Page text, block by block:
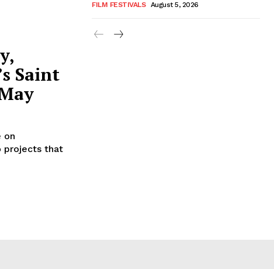
Saint
on
projects that
FILM FESTIVALS August 5, 2026